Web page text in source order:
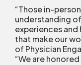
“Those in-
understanding
experiences
that make our
of Physician
“We are